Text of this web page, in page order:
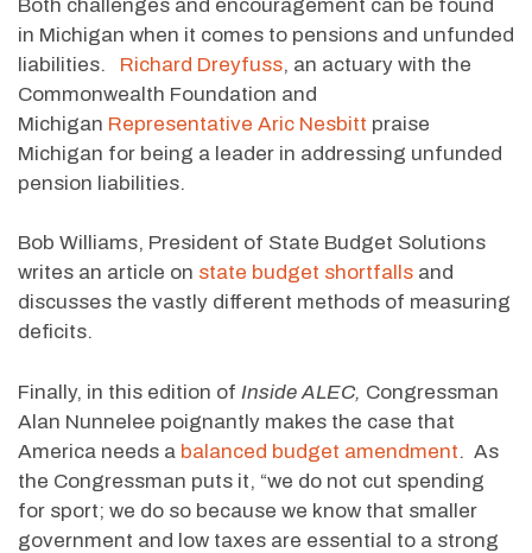
Both challenges and encouragement can be found
in Michigan when it comes to pensions and unfunded
liabilities. Richard Dreyfuss, an actuary with the
Commonwealth Foundation and
Michigan Representative Aric Nesbitt praise
Michigan for being a leader in addressing unfunded
pension liabilities.
Bob Williams, President of State Budget Solutions
writes an article on state budget shortfalls and
discusses the vastly different methods of measuring
deficits.
Finally, in this edition of Inside ALEC, Congressman
Alan Nunnelee poignantly makes the case that
America needs a balanced budget amendment. As
the Congressman puts it, “we do not cut spending
for sport; we do so because we know that smaller
government and low taxes are essential to a strong